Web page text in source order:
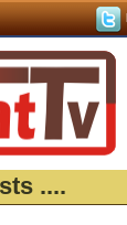
....